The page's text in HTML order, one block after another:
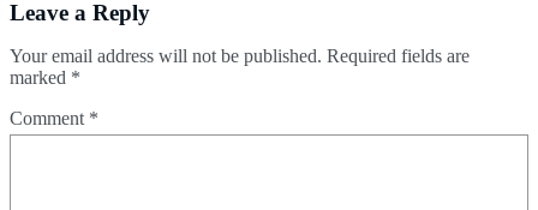
Leave a Reply
Your email address will not be published. Required fields are
marked *
Comment *